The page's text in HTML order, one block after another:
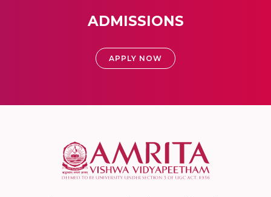
ADMISSIONS
APPLY NOW